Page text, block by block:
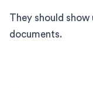
They should
documents.